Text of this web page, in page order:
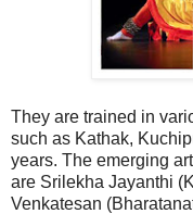
They are trained in
such as Kathak,
years. The emerging
are Srilekha Jayanthi
Venkatesan